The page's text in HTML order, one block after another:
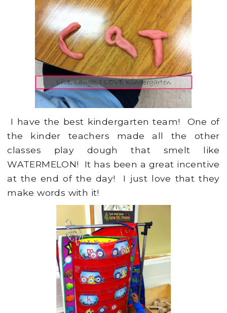
I have the best kindergarten team! One of
the kinder teachers made all the other
classes play dough that smelt like
WATERMELON! It has been a great incentive
at the end of the day! I just love that they
make words with it!